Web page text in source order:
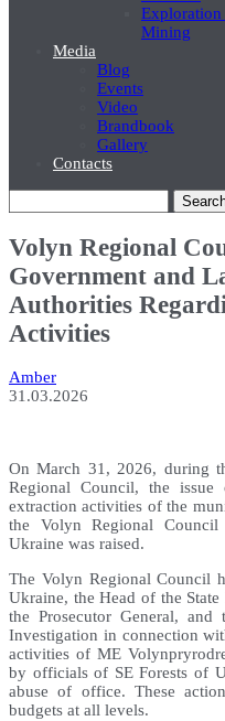
Exploration
Mining
Media
Blog
Events
Video
Brandbook
Gallery
Contacts
Volyn Regional
Government and
Authorities
Activities
Amber
31.03.2026
On March 31, 2026, during
Regional Council, the
extraction activities of the
the Volyn Regional
Ukraine was raised.
The Volyn Regional Council
Ukraine, the Head of the
the Prosecutor General,
Investigation in connection
activities of ME
by officials of SE Forests of
abuse of office. These
budgets at all levels.